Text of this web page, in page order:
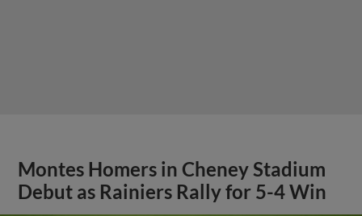
Montes Homers in Cheney Stadium
Debut as Rainiers Rally for 5-4 Win